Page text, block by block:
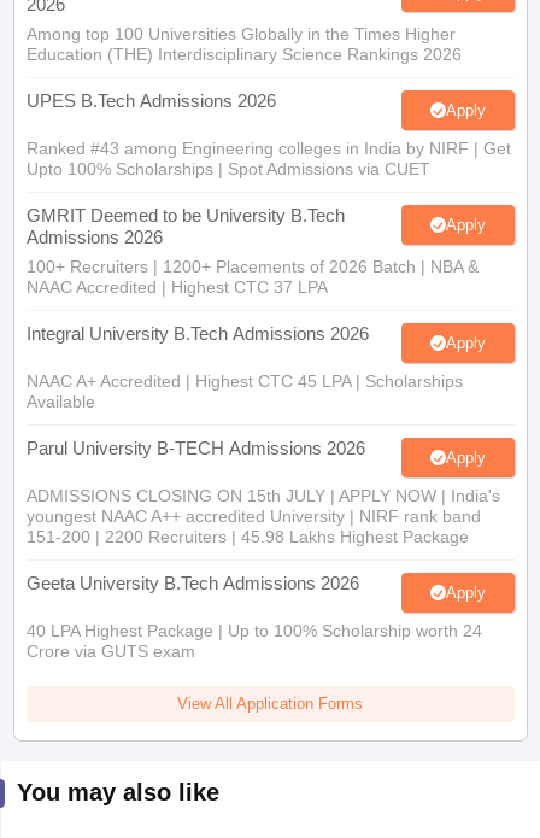
2026
Among top 100 Universities Globally in the Times Higher
Education (THE) Interdisciplinary Science Rankings 2026
UPES B.Tech Admissions 2026 Apply
Ranked #43 among Engineering colleges in India by NIRF | Get
Upto 100% Scholarships | Spot Admissions via CUET
GMRIT Deemed to be University B.Tech
Admissions 2026
Apply
100+ Recruiters | 1200+ Placements of 2026 Batch | NBA &
NAAC Accredited | Highest CTC 37 LPA
Integral University B.Tech Admissions 2026 Apply
NAAC A+ Accredited | Highest CTC 45 LPA | Scholarships
Available
Parul University B-TECH Admissions 2026 Apply
ADMISSIONS CLOSING ON 15th JULY | APPLY NOW | India's
youngest NAAC A++ accredited University | NIRF rank band
151-200 | 2200 Recruiters | 45.98 Lakhs Highest Package
Geeta University B.Tech Admissions 2026 Apply
40 LPA Highest Package | Up to 100% Scholarship worth 24
Crore via GUTS exam
View All Application Forms
You may also like